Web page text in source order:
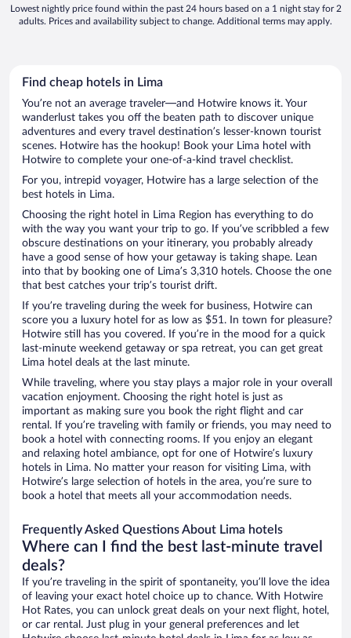
Lowest nightly price found within the past 24 hours based on a 1 night stay for 2
adults. Prices and availability subject to change. Additional terms may apply.
Find cheap hotels in Lima
You’re not an average traveler—and Hotwire knows it. Your
wanderlust takes you off the beaten path to discover unique
adventures and every travel destination’s lesser-known tourist
scenes. Hotwire has the hookup! Book your Lima hotel with
Hotwire to complete your one-of-a-kind travel checklist.
For you, intrepid voyager, Hotwire has a large selection of the
best hotels in Lima.
Choosing the right hotel in Lima Region has everything to do
with the way you want your trip to go. If you’ve scribbled a few
obscure destinations on your itinerary, you probably already
have a good sense of how your getaway is taking shape. Lean
into that by booking one of Lima’s 3,310 hotels. Choose the one
that best catches your trip’s tourist drift.
If you’re traveling during the week for business, Hotwire can
score you a luxury hotel for as low as $51. In town for pleasure?
Hotwire still has you covered. If you’re in the mood for a quick
last-minute weekend getaway or spa retreat, you can get great
Lima hotel deals at the last minute.
While traveling, where you stay plays a major role in your overall
vacation enjoyment. Choosing the right hotel is just as
important as making sure you book the right flight and car
rental. If you’re traveling with family or friends, you may need to
book a hotel with connecting rooms. If you enjoy an elegant
and relaxing hotel ambiance, opt for one of Hotwire’s luxury
hotels in Lima. No matter your reason for visiting Lima, with
Hotwire’s large selection of hotels in the area, you’re sure to
book a hotel that meets all your accommodation needs.
Frequently Asked Questions About Lima hotels
Where can I find the best last-minute travel
deals?
If you’re traveling in the spirit of spontaneity, you’ll love the idea
of leaving your exact hotel choice up to chance. With Hotwire
Hot Rates, you can unlock great deals on your next flight, hotel,
or car rental. Just plug in your general preferences and let